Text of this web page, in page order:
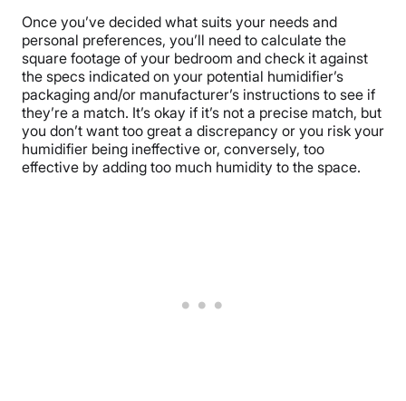
Once you’ve decided what suits your needs and
personal preferences, you’ll need to calculate the
square footage of your bedroom and check it against
the specs indicated on your potential humidifier’s
packaging and/or manufacturer’s instructions to see if
they’re a match. It’s okay if it’s not a precise match, but
you don’t want too great a discrepancy or you risk your
humidifier being ineffective or, conversely, too
effective by adding too much humidity to the space.